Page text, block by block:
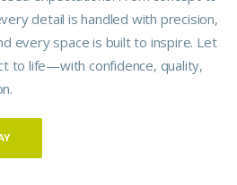
detail is handled with precision,
every space is built to inspire. Let
to life—with confidence, quality,